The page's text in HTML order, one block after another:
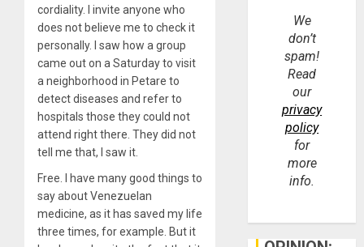
cordiality. I invite anyone who
does not believe me to check it
personally. I saw how a group
came out on a Saturday to visit
a neighborhood in Petare to
detect diseases and refer to
hospitals those they could not
attend right there. They did not
tell me that, I saw it.
Free. I have many good things to
say about Venezuelan
medicine, as it has saved my life
three times, for example. But it
We
don’t
spam!
Read
our
privacy
policy
for
more
info.